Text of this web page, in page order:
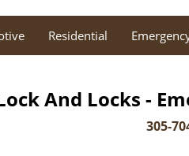
Residential
And Locks -
305-